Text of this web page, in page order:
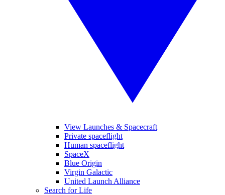
View Launches & Spacecraft
Private spaceflight
Human spaceflight
SpaceX
Blue Origin
Virgin Galactic
United Launch Alliance
Search for Life